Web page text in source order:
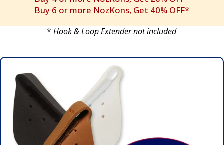
Buy 6 or more NozKons, Get 40% OFF*
*Hook & Loop Extender not included